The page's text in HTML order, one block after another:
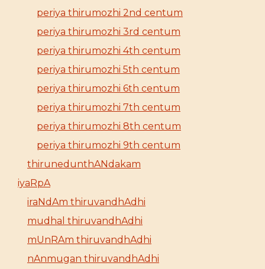
periya thirumozhi 2nd centum
periya thirumozhi 3rd centum
periya thirumozhi 4th centum
periya thirumozhi 5th centum
periya thirumozhi 6th centum
periya thirumozhi 7th centum
periya thirumozhi 8th centum
periya thirumozhi 9th centum
thirunedunthANdakam
iyaRpA
iraNdAm thiruvandhAdhi
mudhal thiruvandhAdhi
mUnRAm thiruvandhAdhi
nAnmugan thiruvandhAdhi